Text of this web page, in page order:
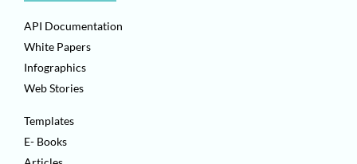
API Documentation
White Papers
Infographics
Web Stories
Templates
E- Books